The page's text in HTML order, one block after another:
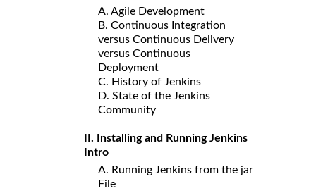
A. Agile Development
B. Continuous Integration
versus Continuous Delivery
versus Continuous
Deployment
C. History of Jenkins
D. State of the Jenkins
Community
II. Installing and Running Jenkins
Intro
A. Running Jenkins from the jar
File